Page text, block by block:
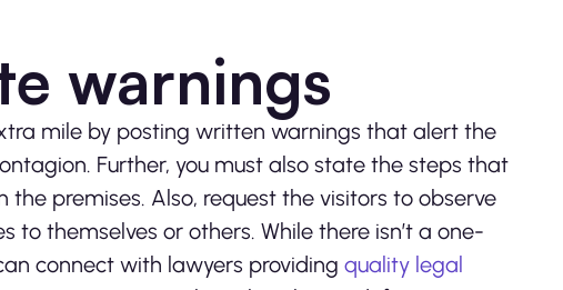
warnings
mile by posting written warnings that alert the
Further, you must also state the steps that
premises. Also, request the visitors to observe
to themselves or others. While there isn’t a one-
connect with lawyers providing quality legal